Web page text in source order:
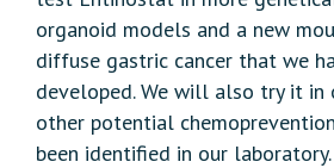
organoid models and a new
diffuse gastric cancer that we
developed. We will also try it in
other potential
been identified in our